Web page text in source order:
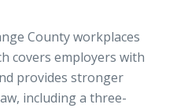
County workplaces
covers employers with
provides stronger
including a three-